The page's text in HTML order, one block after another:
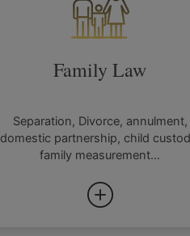
Family Law
Separation, Divorce, annulment,
domestic partnership, child
family measurement...